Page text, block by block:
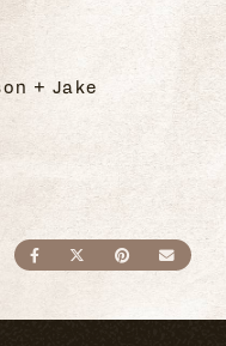
+ Jake
SHARE ONSHARE ON
SHARE